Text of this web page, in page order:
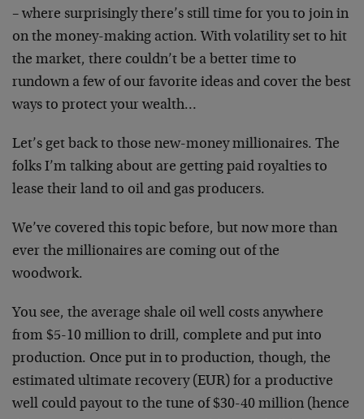
– where surprisingly there’s still time for you to join in
on the money-making action. With volatility set to hit
the market, there couldn’t be a better time to
rundown a few of our favorite ideas and cover the best
ways to protect your wealth…
Let’s get back to those new-money millionaires. The
folks I’m talking about are getting paid royalties to
lease their land to oil and gas producers.
We’ve covered this topic before, but now more than
ever the millionaires are coming out of the
woodwork.
You see, the average shale oil well costs anywhere
from $5-10 million to drill, complete and put into
production. Once put in to production, though, the
estimated ultimate recovery (EUR) for a productive
well could payout to the tune of $30-40 million (hence